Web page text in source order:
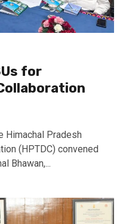
for
Himachal Pradesh
(HPTDC) convened
Bhawan,...